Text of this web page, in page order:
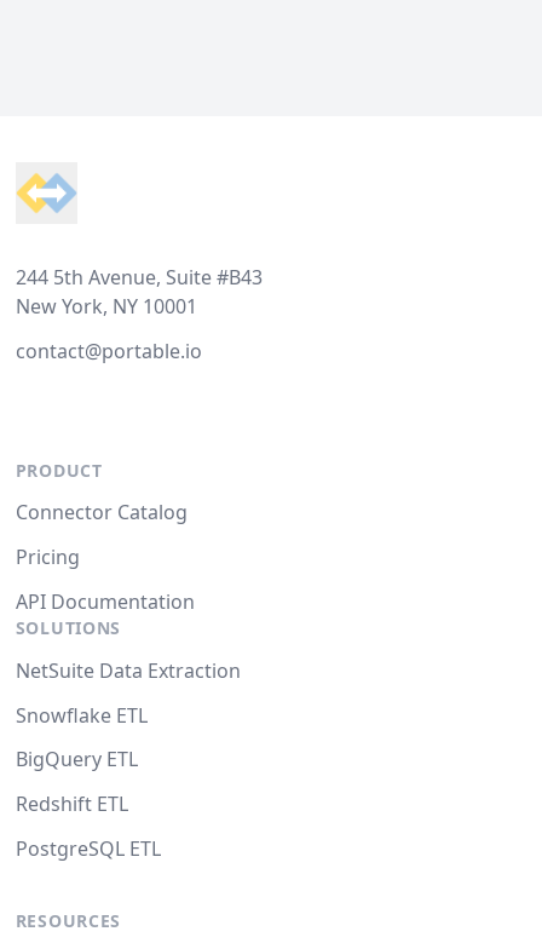
244 5th Avenue, Suite #B43
New York, NY 10001
contact@portable.io
PRODUCT
Connector Catalog
Pricing
API Documentation
SOLUTIONS
NetSuite Data Extraction
Snowflake ETL
BigQuery ETL
Redshift ETL
PostgreSQL ETL
RESOURCES